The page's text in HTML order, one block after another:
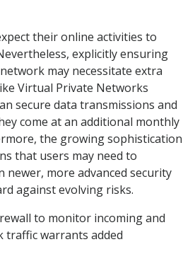
their online activities to
explicitly ensuring
may necessitate extra
Virtual Private Networks
secure data transmissions and
come at an additional monthly
the growing sophistication
that users may need to
newer, more advanced security
against evolving risks.
to monitor incoming and
warrants added